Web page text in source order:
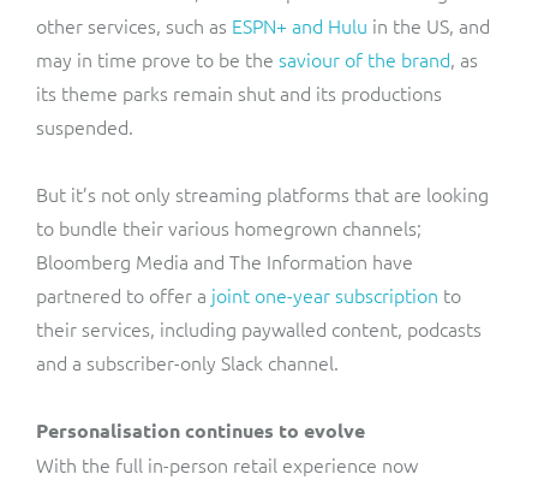
other services, such as ESPN+ and Hulu in the US, and
may in time prove to be the saviour of the brand, as
its theme parks remain shut and its productions
suspended.
But it’s not only streaming platforms that are looking
to bundle their various homegrown channels;
Bloomberg Media and The Information have
partnered to offer a joint one-year subscription to
their services, including paywalled content, podcasts
and a subscriber-only Slack channel.
Personalisation continues to evolve
With the full in-person retail experience now